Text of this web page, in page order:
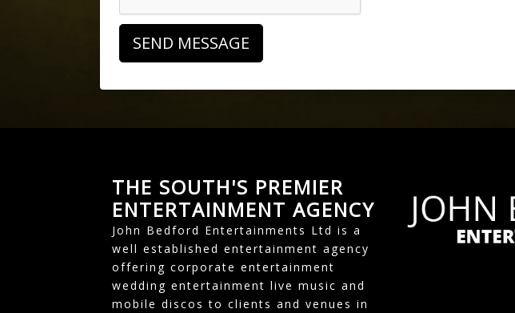
THE SOUTH'S PREMIER
ENTERTAINMENT AGENCY
John Bedford Entertainments Ltd is a
well established entertainment agency
offering corporate entertainment
wedding entertainment live music and
mobile discos to clients and venues in